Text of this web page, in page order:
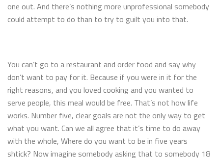
one out. And there’s nothing more unprofessional somebody
could attempt to do than to try to guilt you into that.
You can’t go to a restaurant and order food and say why
don’t want to pay for it. Because if you were in it for the
right reasons, and you loved cooking and you wanted to
serve people, this meal would be free. That’s not how life
works. Number five, clear goals are not the only way to get
what you want. Can we all agree that it’s time to do away
with the whole, Where do you want to be in five years
shtick? Now imagine somebody asking that to somebody 18